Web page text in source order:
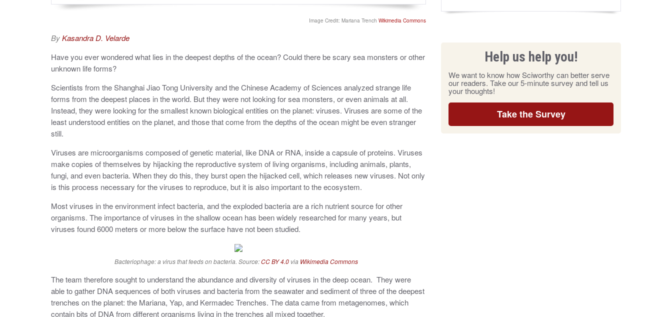
e
y
Image Credit: Mariana Trench Wikimedia Commons
ByKasandra D. Velarde
Have you ever wondered what lies in the deepest depths of the ocean? Could there be scary sea monsters or other
unknown life forms?
Scientists from the Shanghai Jiao Tong University and the Chinese Academy of Sciences analyzed strange life
forms from the deepest places in the world. But they were not looking for sea monsters, or even animals at all.
Instead, they were looking for the smallest known biological entities on the planet: viruses. Viruses are some of the
least understood entities on the planet, and those that come from the depths of the ocean might be even stranger
still.
Viruses are microorganisms composed of genetic material, like DNA or RNA, inside a capsule of proteins. Viruses
make copies of themselves by hijacking the reproductive system of living organisms, including animals, plants,
fungi, and even bacteria. When they do this, they burst open the hijacked cell, which releases new viruses. Not only
is this process necessary for the viruses to reproduce, but it is also important to the ecosystem.
Most viruses in the environment infect bacteria, and the exploded bacteria are a rich nutrient source for other
organisms. The importance of viruses in the shallow ocean has been widely researched for many years, but
viruses found 6000 meters or more below the surface have not been studied.
Bacteriophage: a virus that feeds on bacteria. Source:CC BY 4.0via Wikimedia Commons
The team therefore sought to understand the abundance and diversity of viruses in the deep ocean. They were
able to gather DNA sequences of both viruses and bacteria from the seawater and sediment of three of the deepest
trenches on the planet: the Mariana, Yap, and Kermadec Trenches. The data came from metagenomes, which
contain bits of DNA from different organisms living in the trenches all mixed together.
Help us help you!
We want to know how Sciworthy can better serve
our readers. Take our 5-minute survey and tell us
your thoughts!
Take the Survey